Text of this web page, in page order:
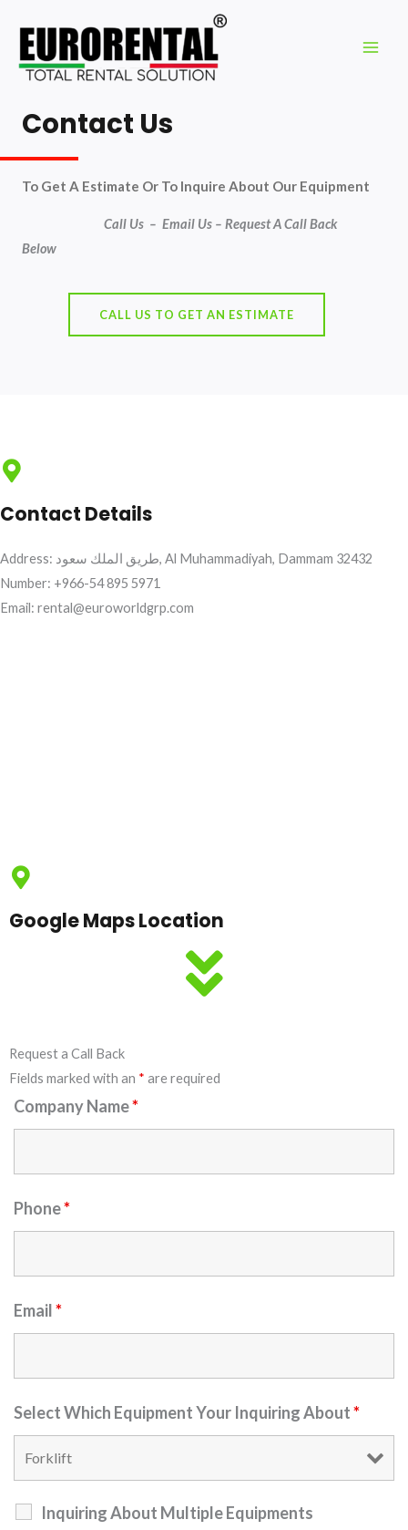
Contact Us
To Get A Estimate Or To Inquire About Our Equipment
Call Us – Email Us – Request A Call Back
Below
CALL US TO GET AN ESTIMATE
Contact Details
Address: طريق الملك سعود, Al Muhammadiyah, Dammam 32432
Number: +966-54 895 5971
Email: rental@euroworldgrp.com
Google Maps Location
Request a Call Back
Fields marked with an * are required
Company Name*
Phone*
Email*
Select Which Equipment Your Inquiring About*
Inquiring About Multiple Equipments